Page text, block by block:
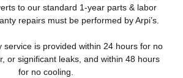
to our standard 1-year parts & labor
repairs must be performed by Arpi’s.
service is provided within 24 hours for no
or significant leaks, and within 48 hours
for no cooling.